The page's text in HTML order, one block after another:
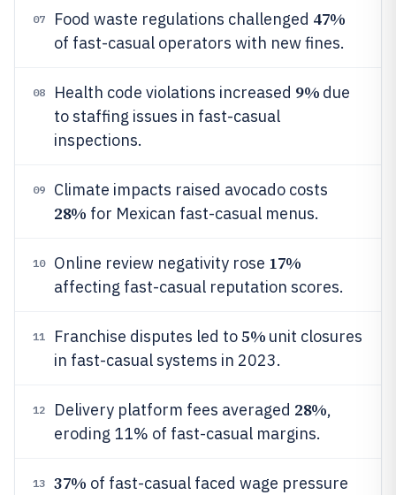
07 Food waste regulations challenged 47%
of fast-casual operators with new fines.
08 Health code violations increased 9% due
to staffing issues in fast-casual
inspections.
09 Climate impacts raised avocado costs
28% for Mexican fast-casual menus.
10 Online review negativity rose 17%
affecting fast-casual reputation scores.
11 Franchise disputes led to5% unit closures
in fast-casual systems in 2023.
12 Delivery platform fees averaged 28%,
eroding 11% of fast-casual margins.
13 37% of fast-casual faced wage pressure